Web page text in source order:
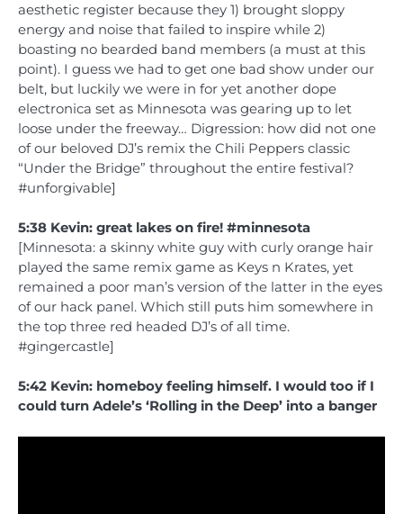
aesthetic register because they 1) brought sloppy
energy and noise that failed to inspire while 2)
boasting no bearded band members (a must at this
point). I guess we had to get one bad show under our
belt, but luckily we were in for yet another dope
electronica set as Minnesota was gearing up to let
loose under the freeway… Digression: how did not one
of our beloved DJ’s remix the Chili Peppers classic
“Under the Bridge” throughout the entire festival?
#unforgivable]
5:38 Kevin: great lakes on fire! #minnesota
[Minnesota: a skinny white guy with curly orange hair
played the same remix game as Keys n Krates, yet
remained a poor man’s version of the latter in the eyes
of our hack panel. Which still puts him somewhere in
the top three red headed DJ’s of all time.
#gingercastle]
5:42 Kevin: homeboy feeling himself. I would too if I
could turn Adele’s ‘Rolling in the Deep’ into a banger